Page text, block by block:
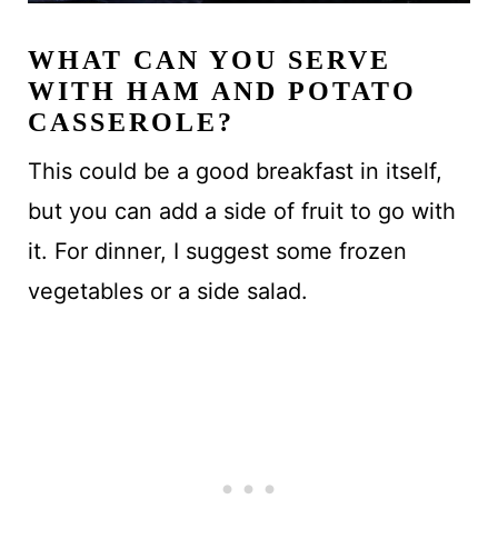
WHAT CAN YOU SERVE
WITH HAM AND POTATO
CASSEROLE?
This could be a good breakfast in itself,
but you can add a side of fruit to go with
it. For dinner, I suggest some frozen
vegetables or a side salad.